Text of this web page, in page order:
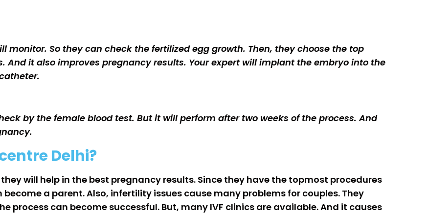
monitor. So they can check the fertilized egg growth. Then, they choose the top
And it also improves pregnancy results. Your expert will implant the embryo into the
by the female blood test. But it will perform after two weeks of the process. And
Delhi?
they will help in the best pregnancy results. Since they have the topmost procedures
a parent. Also, infertility issues cause many problems for couples. They
process can become successful. But, many IVF clinics are available. And it causes